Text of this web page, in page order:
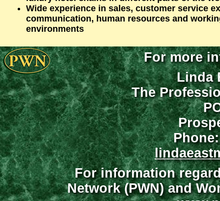
Wide experience in sales, customer service
communication, human resources and
environments
For more
Linda
The
For information
Network (PWN) and